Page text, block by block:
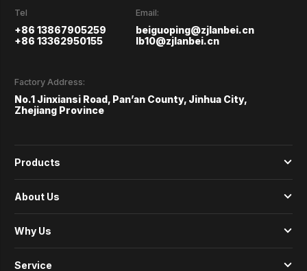
Tel
+86 13867905259
+86 13362950155
Email:
beiguoping@zjlanbei.cn
lb10@zjlanbei.cn
Factory Address:
No.1 Jinxiansi Road, Pan’an County, Jinhua City,
Zhejiang Province
Products
About Us
Why Us
Service